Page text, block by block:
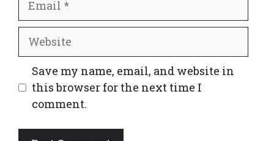
Website
Save my name, email, and website in
this browser for the next time I
comment.